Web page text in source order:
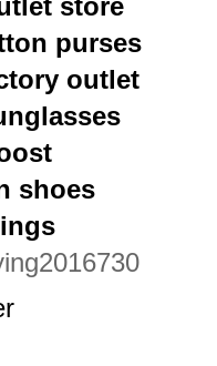
store
purses
outlet
shoes